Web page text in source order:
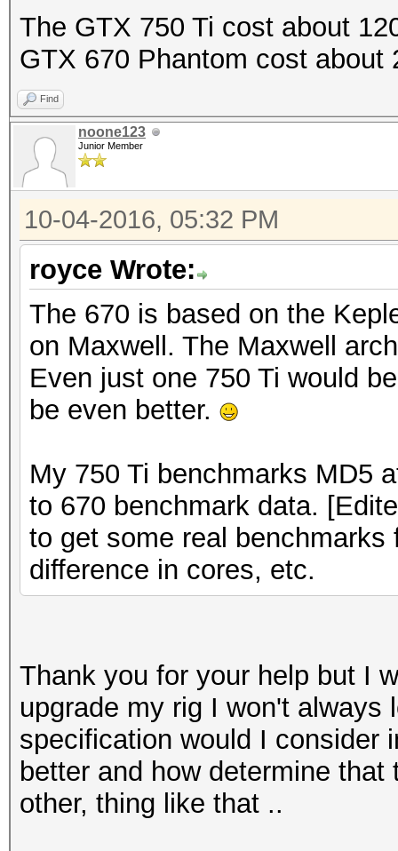
The GTX 750 Ti cost about
GTX 670 Phantom cost about
Find
noone123
Junior Member
10-04-2016, 05:32 PM
royce Wrote:
The 670 is based on the
on Maxwell. The Maxwell
Even just one 750 Ti would
be even better.
My 750 Ti benchmarks MD5
to 670 benchmark data.
to get some real
difference in cores, etc.
Thank you for your help but I
upgrade my rig I won't always
specification would I consider
better and how determine
other, thing like that ..